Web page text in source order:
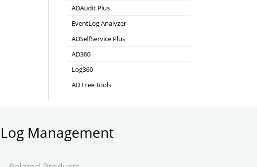
Active Directory Management & Reporting
ADAudit Plus
Real-time Active Directory Auditing and UBA
EventLog Analyzer
Real-time Log Analysis & Reporting
ADSelfService Plus
Self-Service Password Management
AD360
Integrated Identity & Access Management
Log360
Comprehensive SIEM and UEBA
AD Free Tools
Management